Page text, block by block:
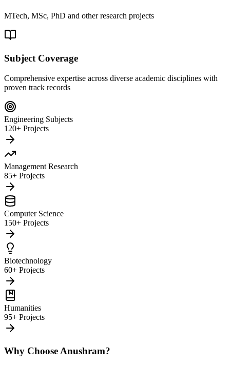
MTech, MSc, PhD and other research projects
Subject Coverage
Comprehensive expertise across diverse academic disciplines with
proven track records
Engineering Subjects
120+ Projects
Management Research
85+ Projects
Computer Science
150+ Projects
Biotechnology
60+ Projects
Humanities
95+ Projects
Why Choose Anushram?